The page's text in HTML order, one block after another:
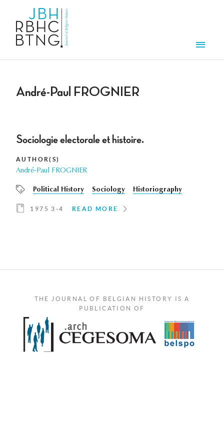
André-Paul FROGNIER
Sociologie electorale et histoire.
AUTHOR(S)
André-Paul FROGNIER
Political History Sociology Historiography
1975 3-4 READ MORE
THE JOURNAL OF BELGIAN HISTORY IS A
PUBLICATION OF